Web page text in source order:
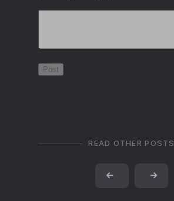
READ OTHER POSTS
← →